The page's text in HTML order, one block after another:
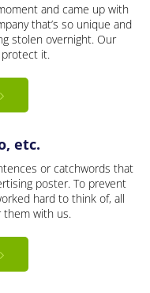
and came up with
that’s so unique and
stolen overnight. Our
it.
etc.
or catchwords that
poster. To prevent
hard to think of, all
them with us.